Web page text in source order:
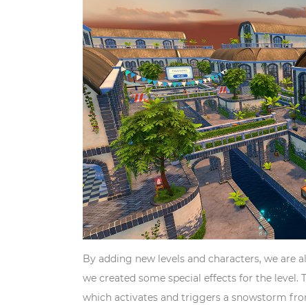
By adding new levels and characters, we are
we created some special effects for the
which activates and triggers a snowstorm